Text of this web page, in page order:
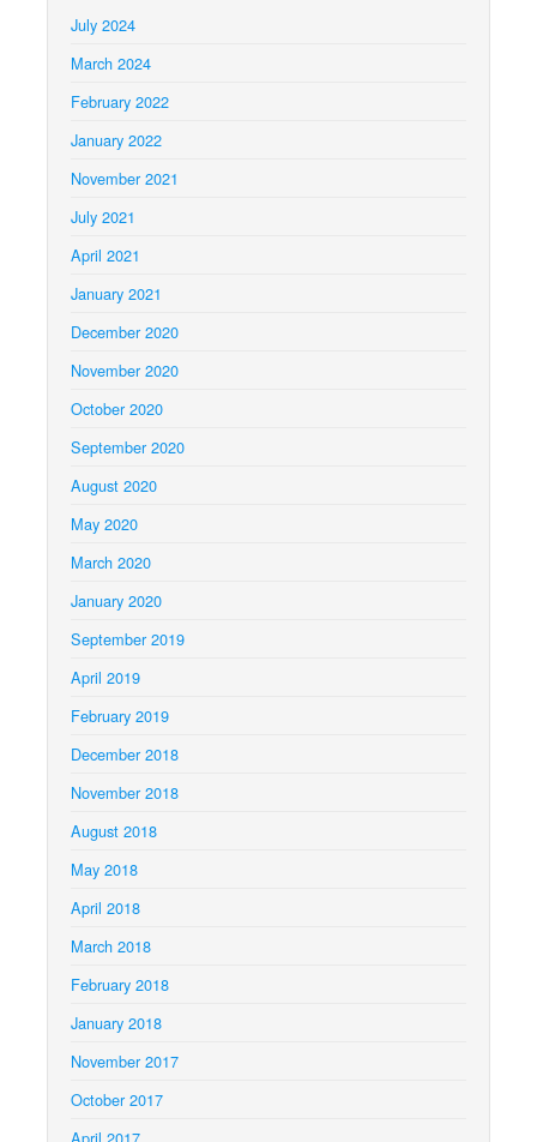
July 2024
March 2024
February 2022
January 2022
November 2021
July 2021
April 2021
January 2021
December 2020
November 2020
October 2020
September 2020
August 2020
May 2020
March 2020
January 2020
September 2019
April 2019
February 2019
December 2018
November 2018
August 2018
May 2018
April 2018
March 2018
February 2018
January 2018
November 2017
October 2017
April 2017